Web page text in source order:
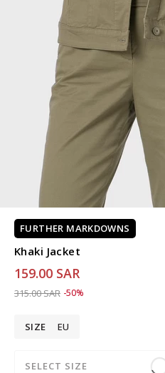
FURTHER MARKDOWNS
Khaki Jacket
159.00 SAR
Price reduced from
315.00 SARto 159.00 SAR
-50%
SIZE EU
SELECT SIZE